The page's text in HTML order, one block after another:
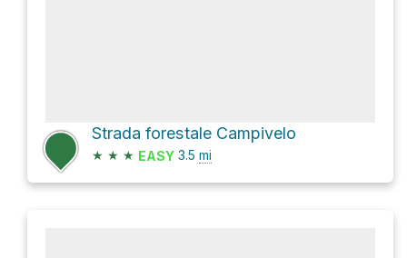
Strada forestale Campivelo
★ ★ ★ EASY 3.5 mi